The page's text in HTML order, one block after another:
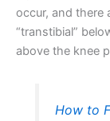
occur, and there
“transtibial”
above the knee
How to